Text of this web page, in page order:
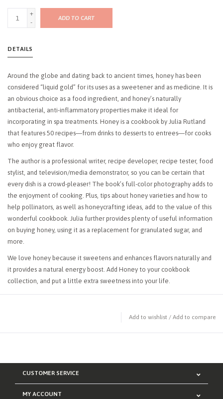
+
-
ADD TO CART
DETAILS
Around the globe and dating back to ancient times, honey has been
considered “liquid gold” for its uses as a sweetener and as medicine. It is
an obvious choice as a food ingredient, and honey’s naturally
antibacterial, anti-inflammatory properties make it ideal for
incorporating in spa treatments. Honey is a cookbook by Julia Rutland
that features 50 recipes―from drinks to desserts to entrees―for cooks
who enjoy great flavor.
The author is a professional writer, recipe developer, recipe tester, food
stylist, and television/media demonstrator, so you can be certain that
every dish is a crowd-pleaser! The book’s full-color photography adds to
the enjoyment of cooking. Plus, tips about honey varieties and how to
help pollinators, as well as honeycrafting ideas, add to the value of this
wonderful cookbook. Julia further provides plenty of useful information
on buying honey, using it as a replacement for granulated sugar, and
more.
We love honey because it sweetens and enhances flavors naturally and
it provides a natural energy boost. Add Honey to your cookbook
collection, and put a little extra sweetness into your life.
Add to wishlist / Add to compare
CUSTOMER SERVICE
MY ACCOUNT